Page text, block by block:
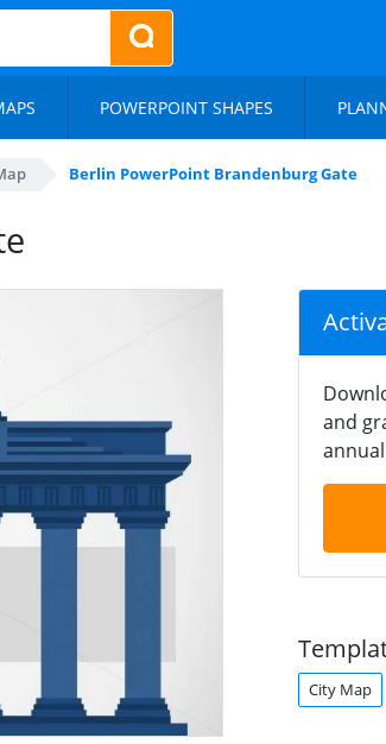
POWERPOINT SHAPES
Berlin PowerPoint Brandenburg Gate
and
City Map